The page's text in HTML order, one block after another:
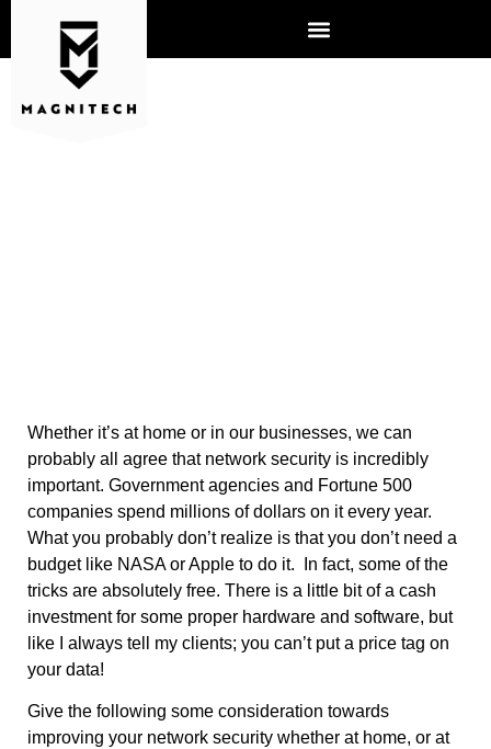
Whether it’s at home or in our businesses, we can
probably all agree that network security is incredibly
important. Government agencies and Fortune 500
companies spend millions of dollars on it every year.
What you probably don’t realize is that you don’t need a
budget like NASA or Apple to do it. In fact, some of the
tricks are absolutely free. There is a little bit of a cash
investment for some proper hardware and software, but
like I always tell my clients; you can’t put a price tag on
your data!
Give the following some consideration towards
improving your network security whether at home, or at